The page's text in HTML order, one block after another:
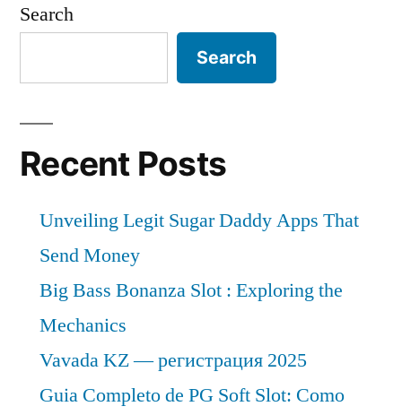
Search
Search
Recent Posts
Unveiling Legit Sugar Daddy Apps That
Send Money
Big Bass Bonanza Slot : Exploring the
Mechanics
Vavada KZ — регистрация 2025
Guia Completo de PG Soft Slot: Como